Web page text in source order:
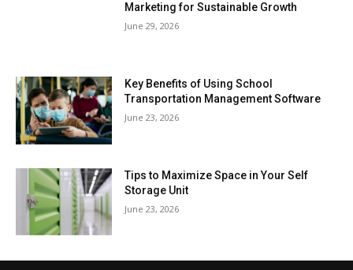
Marketing for Sustainable Growth
June 29, 2026
Key Benefits of Using School
Transportation Management Software
June 23, 2026
Tips to Maximize Space in Your Self
Storage Unit
June 23, 2026